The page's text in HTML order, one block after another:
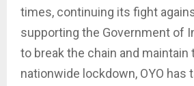
times, continuing its fight
supporting the Government of
to break the chain and maintain
nationwide lockdown, OYO has